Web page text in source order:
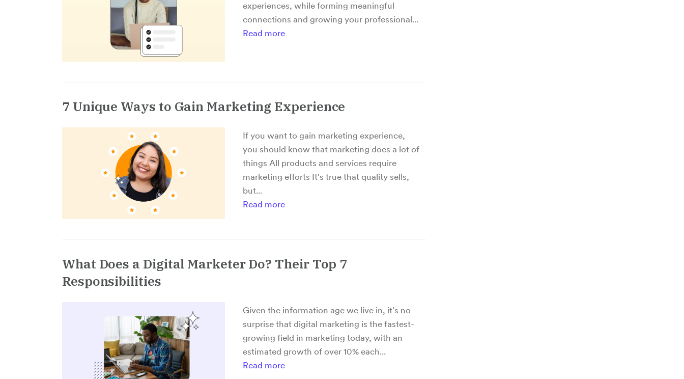
experiences, while forming meaningful
connections and growing your professional...
Read more
7 Unique Ways to Gain Marketing Experience
If you want to gain marketing experience,
you should know that marketing does a lot of
things All products and services require
marketing efforts It's true that quality sells,
but...
Read more
What Does a Digital Marketer Do? Their Top 7
Responsibilities
Given the information age we live in, it’s no
surprise that digital marketing is the fastest-
growing field in marketing today, with an
estimated growth of over 10% each...
Read more